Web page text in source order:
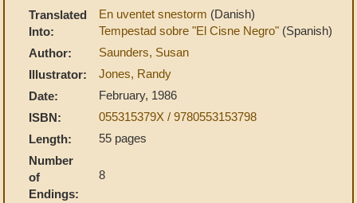
Translated
Into:
En uventet snestorm (Danish)
Tempestad sobre "El Cisne Negro" (Spanish)
Author:
Saunders, Susan
Illustrator:
Jones, Randy
Date:
February, 1986
ISBN:
055315379X / 9780553153798
Length:
55 pages
Number
of
Endings:
8